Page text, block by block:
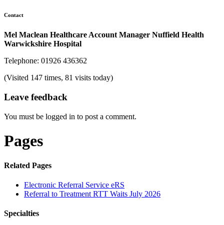
Contact
Mel Maclean Healthcare Account Manager Nuffield Health
Warwickshire Hospital
Telephone: 01926 436362
(Visited 147 times, 81 visits today)
Leave feedback
You must be logged in to post a comment.
Pages
Related Pages
Electronic Referral Service eRS
Referral to Treatment RTT Waits July 2026
Specialties